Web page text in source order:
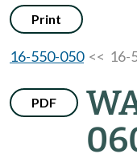
Print
16-550-050<< 16-
PDF